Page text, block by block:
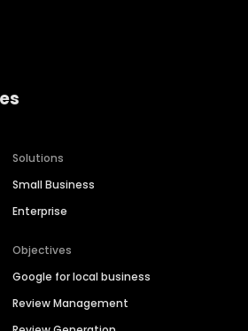
Solutions
Small Business
Enterprise
Objectives
Google for local business
Review Management